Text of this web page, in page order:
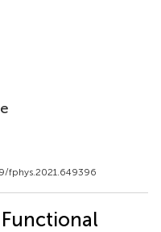
fphys.2021.649396